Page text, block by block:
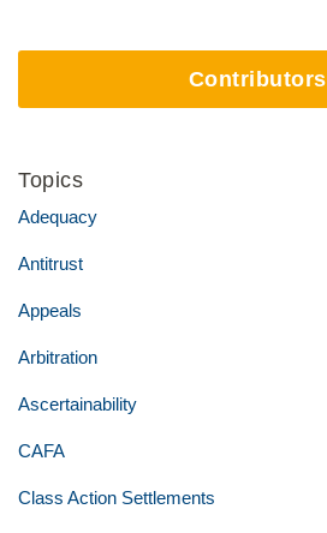
Contributors
Topics
Adequacy
Antitrust
Appeals
Arbitration
Ascertainability
CAFA
Class Action Settlements